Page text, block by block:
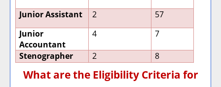
Junior Assistant 2
57
Junior
Accountant
4 7
Stenographer 2 8
What are the Eligibility Criteria for